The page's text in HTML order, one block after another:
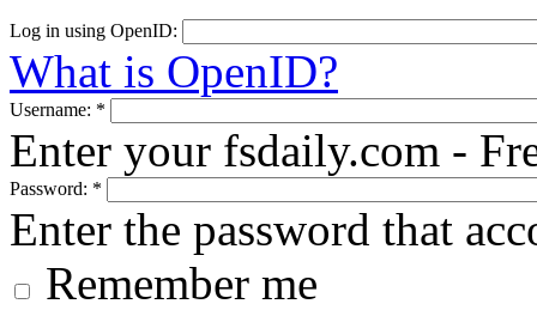
Log in using OpenID:
What is OpenID?
Username: *
Enter your fsdaily.com -
Password: *
Enter the password that
Remember me